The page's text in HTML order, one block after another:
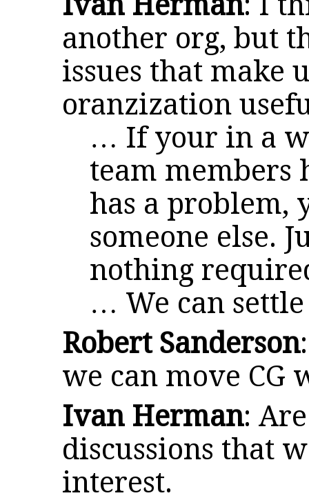
another org, but
issues that make
oranzization
… If your in a
team members
has a problem,
someone else.
nothing
… We can
Robert Sanderson
we can move CG
Ivan Herman:
discussions that
interest.